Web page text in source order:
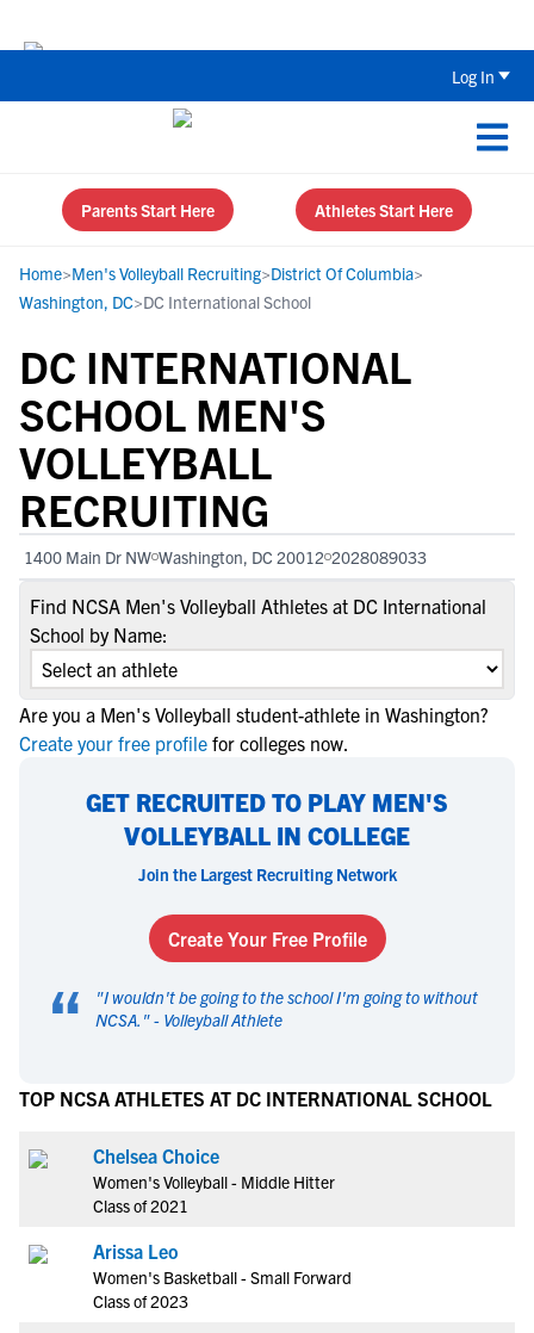
Log In
Parents Start Here Athletes Start Here
Home>Men's Volleyball Recruiting>District Of Columbia>
Washington, DC>DC International School
DC INTERNATIONAL
SCHOOL MEN'S
VOLLEYBALL
RECRUITING
1400 Main Dr NW Washington, DC 20012 2028089033
Find NCSA Men's Volleyball Athletes at DC International
School by Name:
Are you a Men's Volleyball student-athlete in Washington?
Create your free profile for colleges now.
GET RECRUITED TO PLAY MEN'S
VOLLEYBALL IN COLLEGE
Join the Largest Recruiting Network
Create Your Free Profile
“ "I wouldn't be going to the school I'm going to without
NCSA. " - Volleyball Athlete
TOP NCSA ATHLETES AT DC INTERNATIONAL SCHOOL
Chelsea Choice
Women's Volleyball - Middle Hitter
Class of 2021
Arissa Leo
Women's Basketball - Small Forward
Class of 2023